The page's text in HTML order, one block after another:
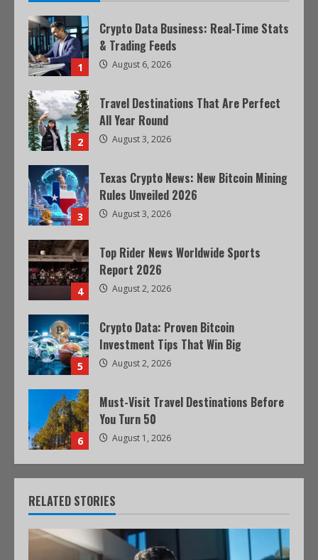
1
Crypto Data Business: Real-Time Stats
& Trading Feeds
August 6, 2026
2
Travel Destinations That Are Perfect
All Year Round
August 3, 2026
3
Texas Crypto News: New Bitcoin Mining
Rules Unveiled 2026
August 3, 2026
4
Top Rider News Worldwide Sports
Report 2026
August 2, 2026
5
Crypto Data: Proven Bitcoin
Investment Tips That Win Big
August 2, 2026
6
Must-Visit Travel Destinations Before
You Turn 50
August 1, 2026
RELATED STORIES